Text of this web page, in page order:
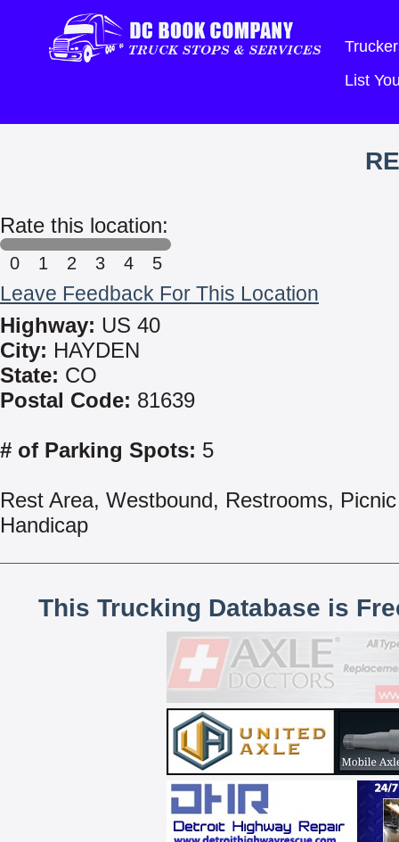
List
Rate this location:
0 1 2 3 4 5
Leave Feedback For This Location
Highway: US 40
City: HAYDEN
State: CO
Postal Code: 81639
# of Parking Spots: 5
Rest Area, Westbound, Restrooms,
Handicap
This Trucking Database is